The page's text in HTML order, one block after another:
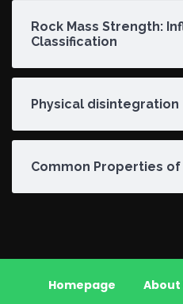
Rock Mass Strength:
Classification
Physical disintegration
Common Properties
Homepage About